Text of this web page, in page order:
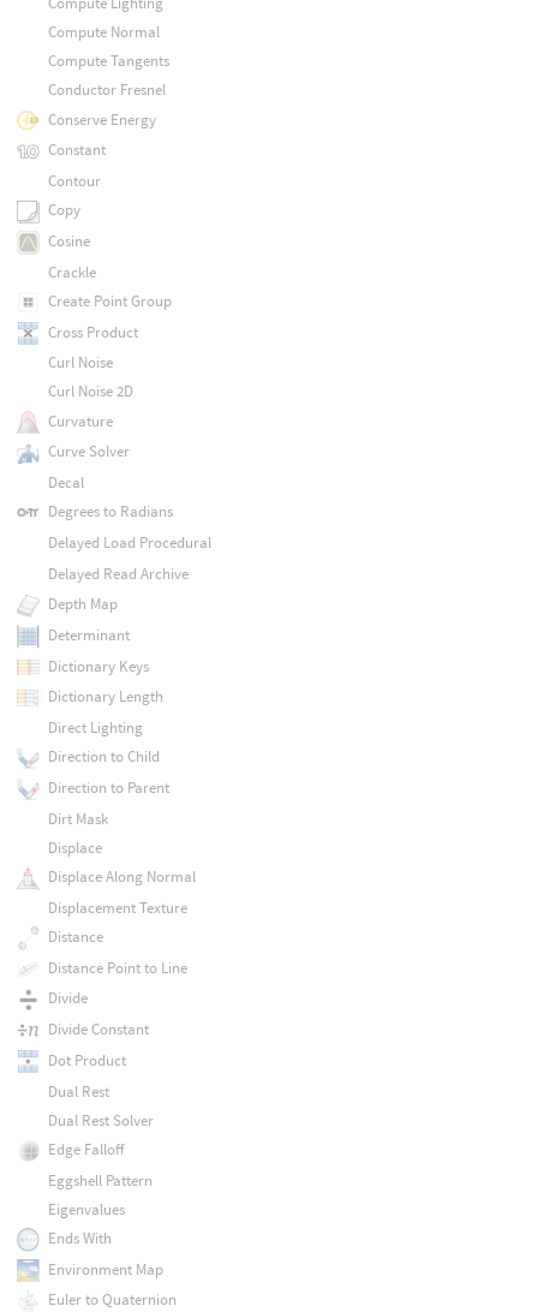
Compute Normal
Compute Tangents
Conductor Fresnel
Conserve Energy
Constant
Contour
Copy
Cosine
Crackle
Create Point Group
Cross Product
Curl Noise
Curl Noise 2D
Curvature
Curve Solver
Decal
Degrees to Radians
Delayed Load Procedural
Delayed Read Archive
Depth Map
Determinant
Dictionary Keys
Dictionary Length
Direct Lighting
Direction to Child
Direction to Parent
Dirt Mask
Displace
Displace Along Normal
Displacement Texture
Distance
Distance Point to Line
Divide
Divide Constant
Dot Product
Dual Rest
Dual Rest Solver
Edge Falloff
Eggshell Pattern
Eigenvalues
Ends With
Environment Map
Euler to Quaternion